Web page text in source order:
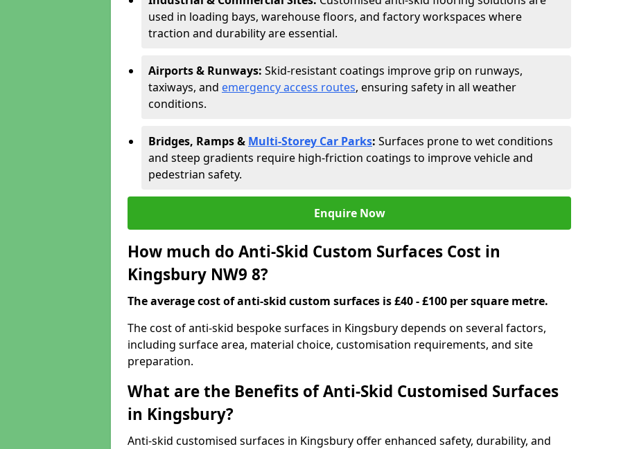
used in loading bays, warehouse floors, and factory workspaces where
traction and durability are essential.
Airports & Runways: Skid-resistant coatings improve grip on runways,
taxiways, and emergency access routes, ensuring safety in all weather
conditions.
Bridges, Ramps & Multi-Storey Car Parks: Surfaces prone to wet conditions
and steep gradients require high-friction coatings to improve vehicle and
pedestrian safety.
Enquire Now
How much do Anti-Skid Custom Surfaces Cost in
Kingsbury NW9 8?
The average cost of anti-skid custom surfaces is £40 - £100 per square metre.
The cost of anti-skid bespoke surfaces in Kingsbury depends on several factors,
including surface area, material choice, customisation requirements, and site
preparation.
What are the Benefits of Anti-Skid Customised Surfaces
in Kingsbury?
Anti-skid customised surfaces in Kingsbury offer enhanced safety, durability, and